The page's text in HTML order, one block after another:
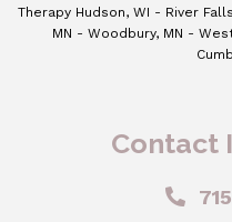
Therapy Hudson, WI - River
MN - Woodbury, MN -
Contact